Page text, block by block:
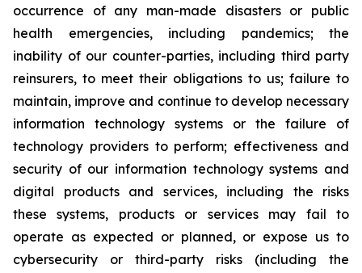
occurrence of any man-made disasters or public
health emergencies, including pandemics; the
inability of our counter-parties, including third party
reinsurers, to meet their obligations to us; failure to
maintain, improve and continue to develop necessary
information technology systems or the failure of
technology providers to perform; effectiveness and
security of our information technology systems and
digital products and services, including the risks
these systems, products or services may fail to
operate as expected or planned, or expose us to
cybersecurity or third-party risks (including the